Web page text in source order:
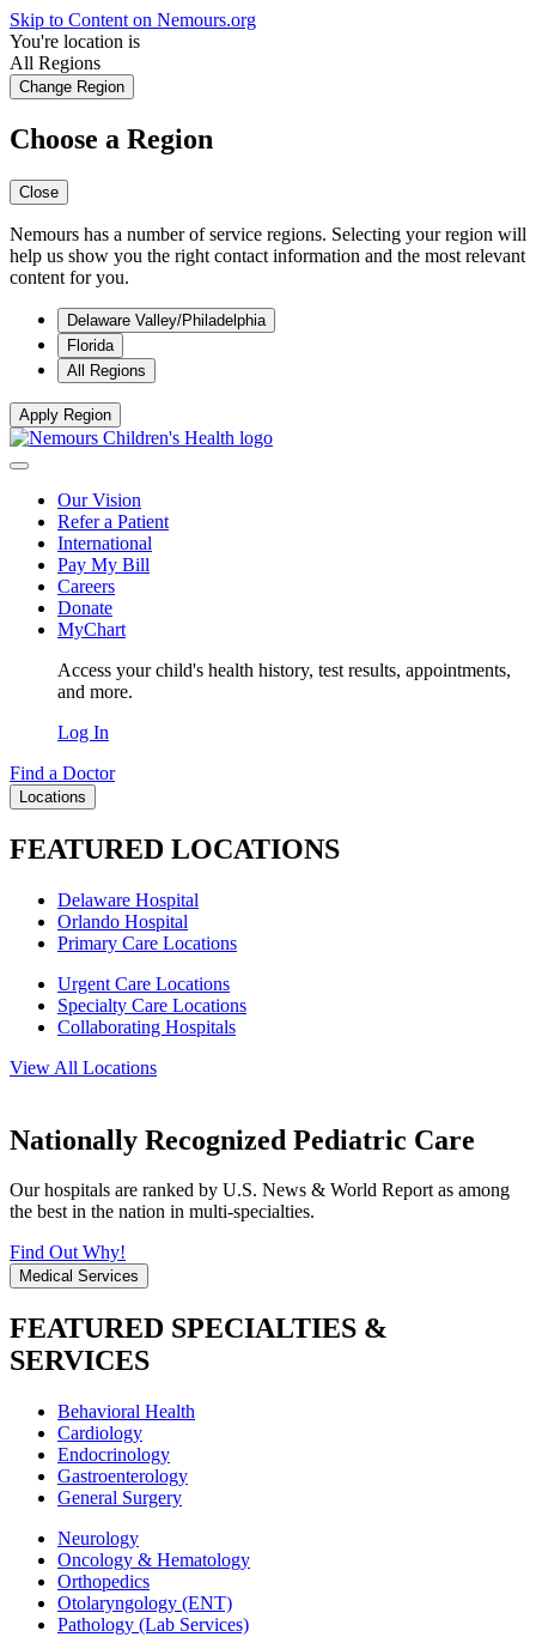
Skip to Content on Nemours.org
You're location is
All Regions
Change Region
Choose a Region
Close
Nemours has a number of service regions. Selecting your region will
help us show you the right contact information and the most relevant
content for you.
Delaware Valley/Philadelphia
Florida
All Regions
Apply Region
Our Vision
Refer a Patient
International
Pay My Bill
Careers
Donate
MyChart
Access your child's health history, test results, appointments,
and more.
Log In
Find a Doctor
Locations
FEATURED LOCATIONS
Delaware Hospital
Orlando Hospital
Primary Care Locations
Urgent Care Locations
Specialty Care Locations
Collaborating Hospitals
View All Locations
Nationally Recognized Pediatric Care
Our hospitals are ranked by U.S. News & World Report as among
the best in the nation in multi-specialties.
Find Out Why!
Medical Services
FEATURED SPECIALTIES &
SERVICES
Behavioral Health
Cardiology
Endocrinology
Gastroenterology
General Surgery
Neurology
Oncology & Hematology
Orthopedics
Otolaryngology (ENT)
Pathology (Lab Services)